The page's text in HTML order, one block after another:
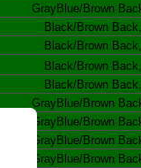
GrayBlue/Brown
Black/Brown
Black/Brown
Black/Brown
Black/Brown
GrayBlue/Brown
GrayBlue/Brown
GrayBlue/Brown
GrayBlue/Brown